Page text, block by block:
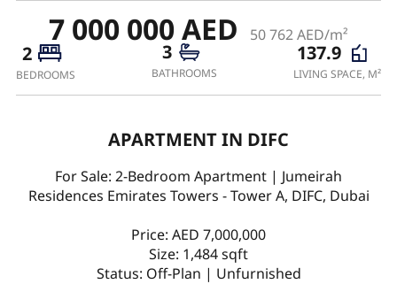
7 000 000 AED 50 762 AED/m²
2
BEDROOMS
3
BATHROOMS
137.9
LIVING SPACE, M²
APARTMENT IN DIFC
For Sale: 2-Bedroom Apartment | Jumeirah
Residences Emirates Towers - Tower A, DIFC, Dubai
Price: AED 7,000,000
Size: 1,484 sqft
Status: Off-Plan | Unfurnished